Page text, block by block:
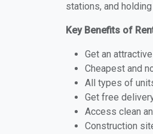
stations, and
Key Benefits of
Get an
Cheapest and
All types of
Get free
Access clean
Construction